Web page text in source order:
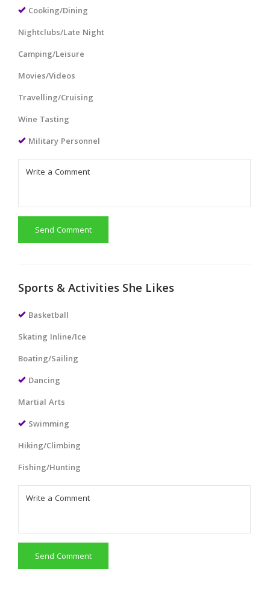
Cooking/Dining
Nightclubs/Late Night
Camping/Leisure
Movies/Videos
Travelling/Cruising
Wine Tasting
Military Personnel
Send Comment
Sports & Activities She Likes
Basketball
Skating Inline/Ice
Boating/Sailing
Dancing
Martial Arts
Swimming
Hiking/Climbing
Fishing/Hunting
Send Comment